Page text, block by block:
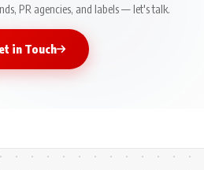
PR agencies, and labels — let's talk.
in Touch